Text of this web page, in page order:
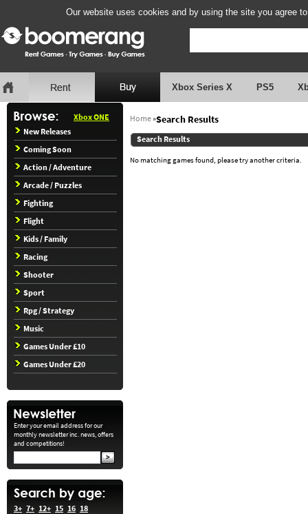
Our website uses cookies and by using the site you agree
Xbox Series X PS5
Xbox ONE
New Releases
Coming Soon
Action / Adventure
Arcade / Puzzles
Fighting
Flight
Kids / Family
Racing
Shooter
Sport
Rpg / Strategy
Music
Games Under £10
Games Under £20
Enter your email address for our
monthly newsletter inc. news, offers
and competitions!
3+ 7+ 12+ 15 16 18
Home»Search Results
Search Results
No matching games found, please try another criteria.